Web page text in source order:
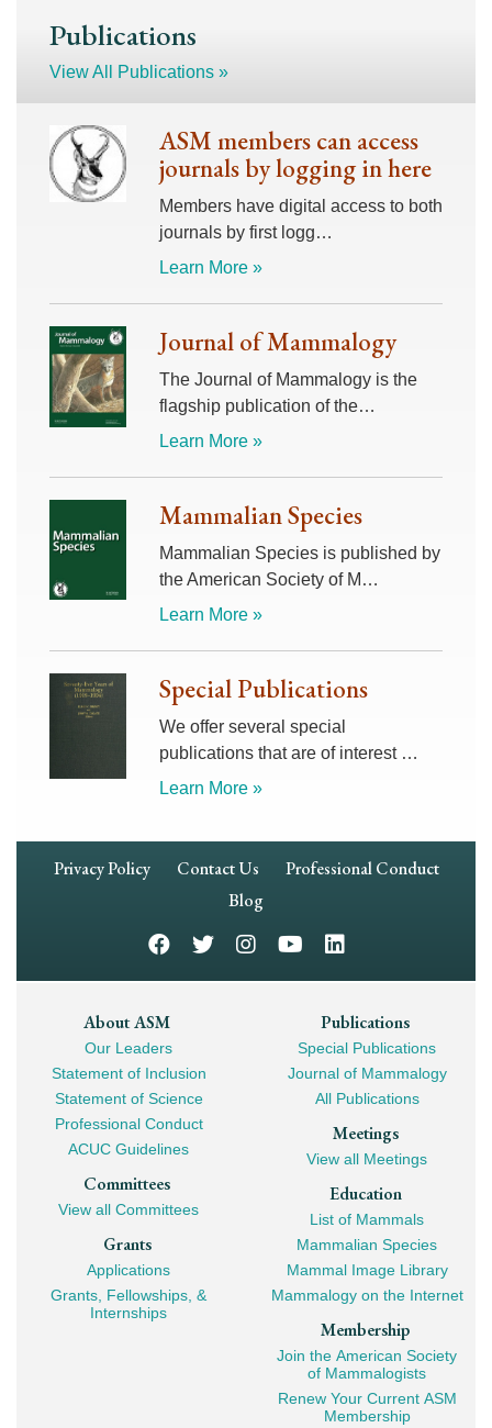
Publications
View All Publications »
ASM members can access
journals by logging in here
Members have digital access to both
journals by first logg…
Learn More »
Journal of Mammalogy
The Journal of Mammalogy is the
flagship publication of the…
Learn More »
Mammalian Species
Mammalian Species is published by
the American Society of M…
Learn More »
Special Publications
We offer several special
publications that are of interest …
Learn More »
Footer
Privacy Policy Contact Us
Professional Conduct
Blog
Footer
Mega
Navigation
About ASM
Our Leaders
Statement of Inclusion
Statement of Science
Professional Conduct
ACUC Guidelines
Committees
View all Committees
Grants
Applications
Grants, Fellowships, &
Internships
Publications
Special Publications
Journal of Mammalogy
All Publications
Meetings
View all Meetings
Education
List of Mammals
Mammalian Species
Mammal Image Library
Mammalogy on the Internet
Membership
Join the American Society
of Mammalogists
Renew Your Current ASM
Membership